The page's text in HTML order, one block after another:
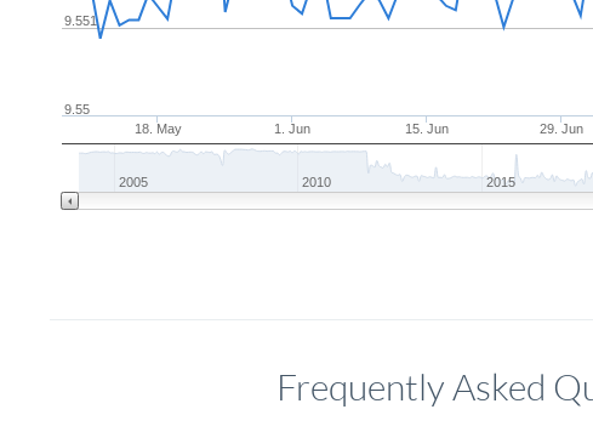
18. May 1. Jun 15. Jun 29. Jun
9.55
9.551
2005 2010 2015
Frequently Asked